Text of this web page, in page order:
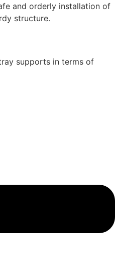
and orderly installation of
structure.
supports in terms of